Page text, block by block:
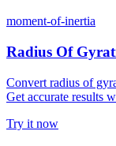
moment-of-inertia
Radius Of
Convert radius of
Get accurate results
Try it now